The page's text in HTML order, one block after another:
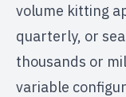
volume kitting
quarterly, or
thousands or
variable